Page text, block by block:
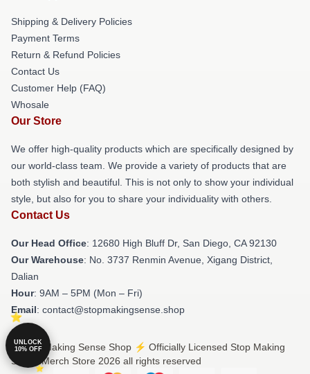
Shipping & Delivery Policies
Payment Terms
Return & Refund Policies
Contact Us
Customer Help (FAQ)
Whosale
Our Store
We offer high-quality products which are specifically designed by
our world-class team. We provide a variety of products that are
both stylish and beautiful. This is not only to show your individual
style, but also for you to share your individuality with others.
Contact Us
Our Head Office: 12680 High Bluff Dr, San Diego, CA 92130
Our Warehouse: No. 3737 Renmin Avenue, Xigang District,
Dalian
Hour: 9AM – 5PM (Mon – Fri)
Email: contact@stopmakingsense.shop
© Stop Making Sense Shop ⚡️ Officially Licensed Stop Making
Sense Merch Store 2026 all rights reserved
UNLOCK
10% OFF